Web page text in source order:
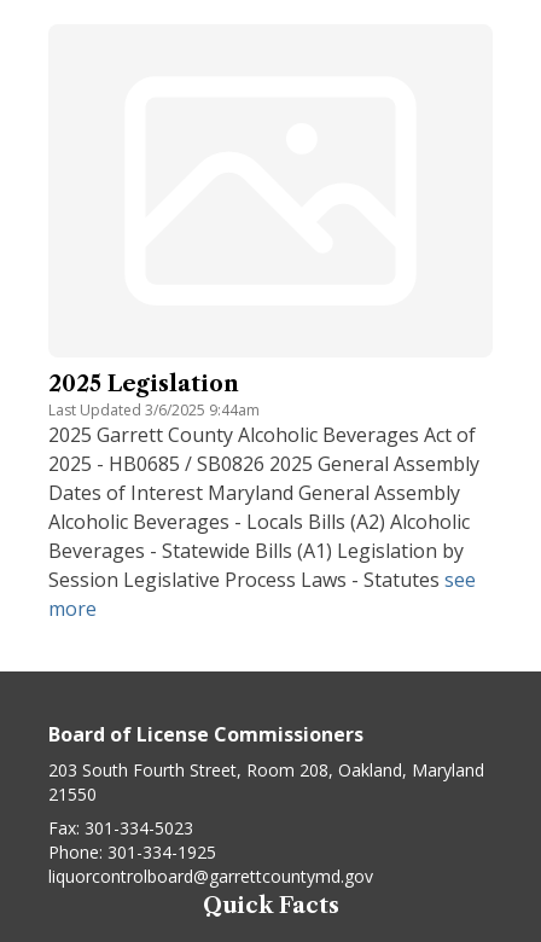
2025 Legislation
Last Updated 3/6/2025 9:44am
2025 Garrett County Alcoholic Beverages Act of
2025 - HB0685 / SB0826 2025 General Assembly
Dates of Interest Maryland General Assembly
Alcoholic Beverages - Locals Bills (A2) Alcoholic
Beverages - Statewide Bills (A1) Legislation by
Session Legislative Process Laws - Statutes see
more
Board of License Commissioners
203 South Fourth Street, Room 208, Oakland, Maryland
21550
Fax: 301-334-5023
Phone: 301-334-1925
liquorcontrolboard@garrettcountymd.gov
Quick Facts